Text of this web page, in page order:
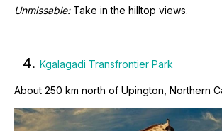
Unmissable:Take in the hilltop views.
4. Kgalagadi Transfrontier Park
About 250 km north of Upington, Northern